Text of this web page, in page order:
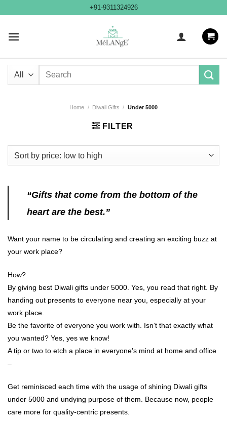
+91-9311324926
Search
Home / Diwali Gifts / Under 5000
FILTER
“Gifts that come from the bottom of the
heart are the best.”
Want your name to be circulating and creating an exciting buzz at
your work place?
How?
By giving best Diwali gifts under 5000. Yes, you read that right. By
handing out presents to everyone near you, especially at your
work place.
Be the favorite of everyone you work with. Isn’t that exactly what
you wanted? Yes, yes we know!
A tip or two to etch a place in everyone’s mind at home and office
–
Get reminisced each time with the usage of shining Diwali gifts
under 5000 and undying purpose of them. Because now, people
care more for quality-centric presents.